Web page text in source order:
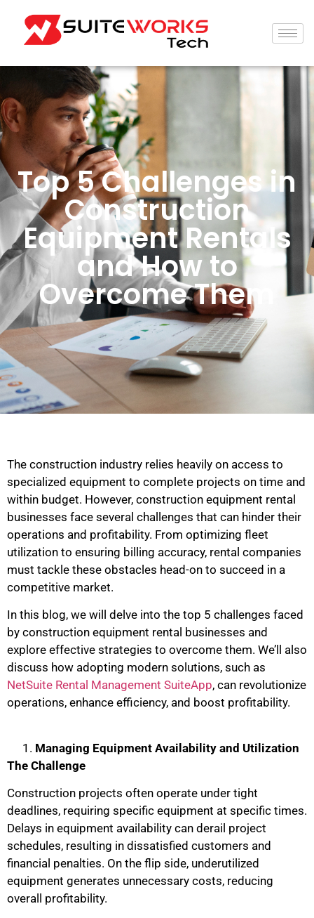
Top 5 Challenges in
Construction
Equipment Rentals
and How to
Overcome Them
The construction industry relies heavily on access to
specialized equipment to complete projects on time and
within budget. However, construction equipment rental
businesses face several challenges that can hinder their
operations and profitability. From optimizing fleet
utilization to ensuring billing accuracy, rental companies
must tackle these obstacles head-on to succeed in a
competitive market.
In this blog, we will delve into the top 5 challenges faced
by construction equipment rental businesses and
explore effective strategies to overcome them. We’ll also
discuss how adopting modern solutions, such as
NetSuite Rental Management SuiteApp, can revolutionize
operations, enhance efficiency, and boost profitability.
Managing Equipment Availability and Utilization
The Challenge
Construction projects often operate under tight
deadlines, requiring specific equipment at specific times.
Delays in equipment availability can derail project
schedules, resulting in dissatisfied customers and
financial penalties. On the flip side, underutilized
equipment generates unnecessary costs, reducing
overall profitability.